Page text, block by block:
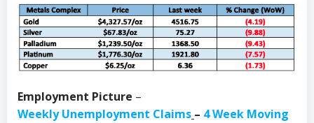
Employment Picture –
Weekly Unemployment Claims – 4 Week Moving